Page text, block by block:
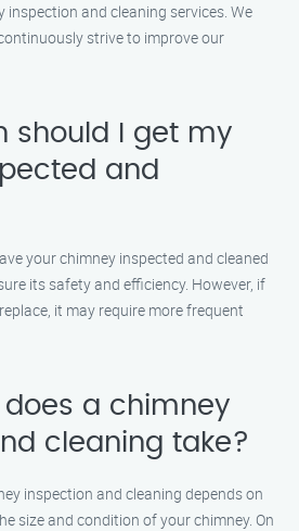
and cleaning services. We
strive to improve our
should I get my
and
your chimney inspected and cleaned
its safety and efficiency. However, if
it may require more frequent
does a chimney
cleaning take?
inspection and cleaning depends on
size and condition of your chimney. On